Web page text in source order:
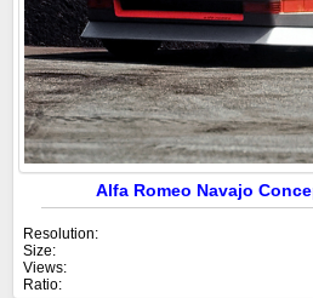
Alfa Romeo Navajo
Resolution:
Size:
Views:
Ratio: